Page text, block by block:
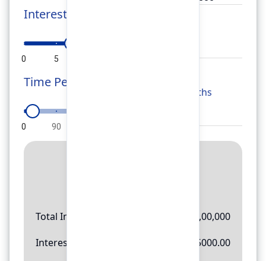
Interest Rate
0 5
Time Period
0 90
Months
Total Investment
10,00,000
Interest Amount
145000.00